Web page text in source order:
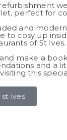
perfect for
and
to cosy up
of St Ives.
make a
and a
this
ives